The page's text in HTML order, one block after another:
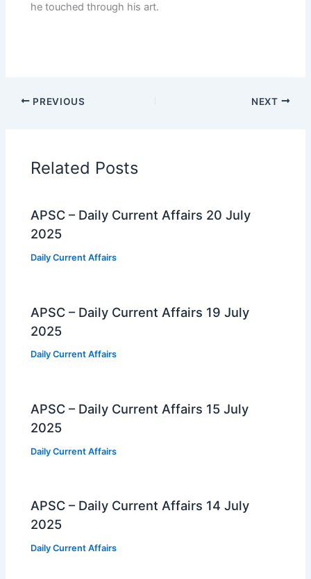
he touched through his art.
PREVIOUS NEXT
Related Posts
APSC – Daily Current Affairs 20 July
2025
Daily Current Affairs
APSC – Daily Current Affairs 19 July
2025
Daily Current Affairs
APSC – Daily Current Affairs 15 July
2025
Daily Current Affairs
APSC – Daily Current Affairs 14 July
2025
Daily Current Affairs